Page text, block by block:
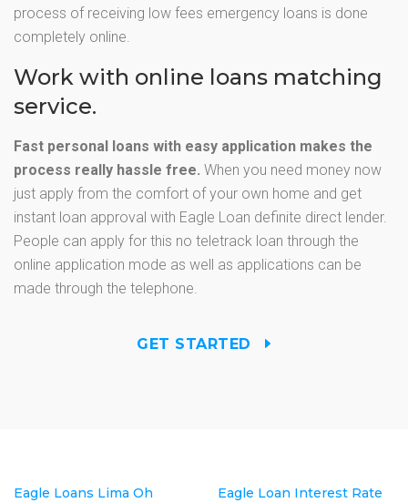
process of receiving low fees emergency loans is done
completely online.
Work with online loans matching
service.
Fast personal loans with easy application makes the
process really hassle free. When you need money now
just apply from the comfort of your own home and get
instant loan approval with Eagle Loan definite direct lender.
People can apply for this no teletrack loan through the
online application mode as well as applications can be
made through the telephone.
GET STARTED
Eagle Loans Lima Oh Eagle Loan Interest Rate